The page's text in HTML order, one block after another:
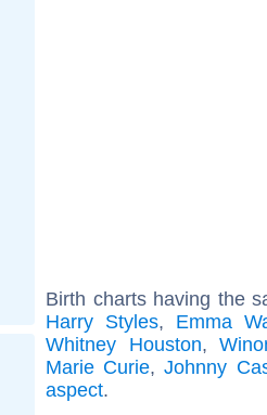
Birth charts having the
Harry Styles, Emma
Whitney Houston,
Marie Curie,Johnny
aspect.